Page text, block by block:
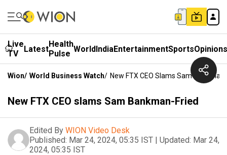
Live
TV
LatestHealth
Pulse WorldIndiaEntertainmentSportsOpinions
Wion/ World Business Watch/ New FTX CEO Slams Sam
New FTX CEO slams Sam Bankman-Fried
Edited By WION Video Desk
Published: Mar 24, 2024, 05:35 IST | Updated: Mar 24,
2024, 05:35 IST